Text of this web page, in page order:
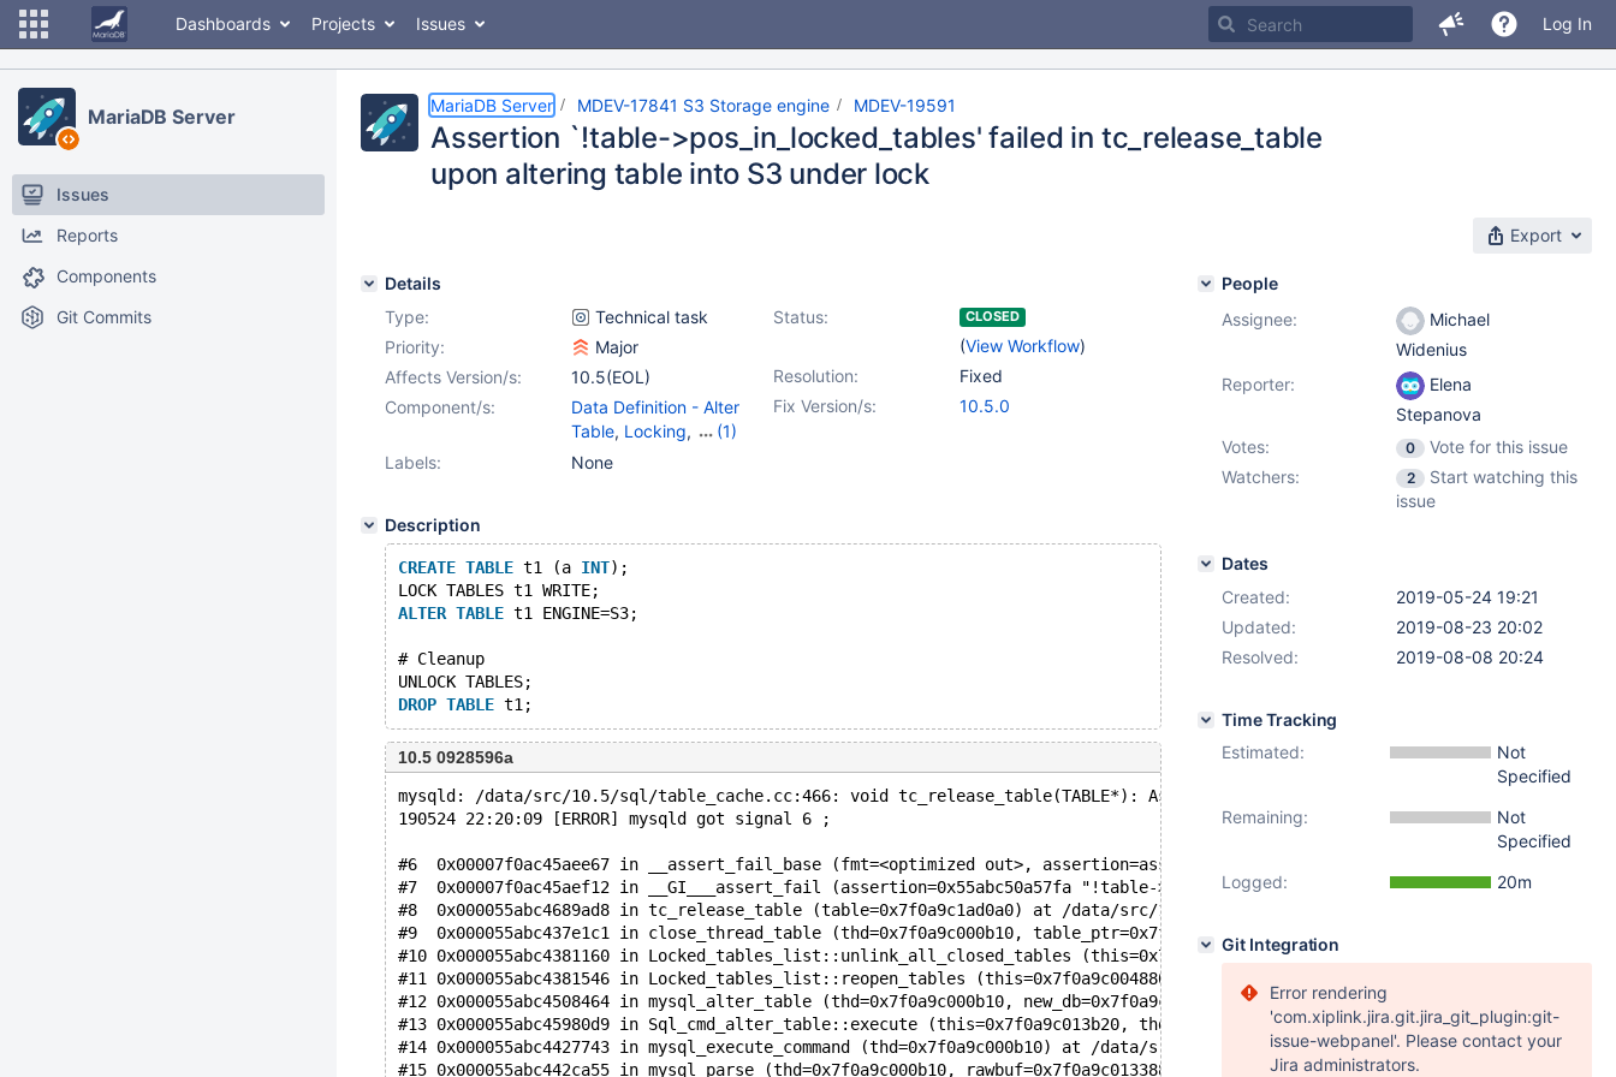
Dashboards Projects Issues Log In
MariaDB Server
Issues
Reports
Components
Git Commits
MariaDB Server MDEV-17841 S3 Storage engine MDEV-19591
Assertion `!table->pos_in_locked_tables' failed in tc_release_table
upon altering table into S3 under lock
Export
Details
Type:
Technical task Status: CLOSED
(View Workflow)
Priority:
Major
Resolution:
Fixed
Affects Version/s:
10.5(EOL)
Fix Version/s:
10.5.0
Component/s:
Data Definition - Alter
Table, Locking,
(1)
Storage Engine - S3
Labels: None
Description
CREATE TABLE t1 (a INT);
LOCK TABLES t1 WRITE;
ALTER TABLE t1 ENGINE=S3;
# Cleanup
UNLOCK TABLES;
DROP TABLE
10.5 0928596a
mysqld: /data/src/10.5/sql/table_cache.cc:466: void tc_release_table(TABLE*): Assertion `!table->pos_in_locked_tables' failed.
190524 22:20:09 [ERROR] mysqld got signal 6 ;
#6  0x00007f0ac45aee67 in __assert_fail_base (fmt=<optimized out>, assertion=assertion@entry=0x55abc50a57fa "!table-
#7  0x00007f0ac45aef12 in __GI___assert_fail (assertion=0x55abc50a57fa "!table->pos_in_locked_tables", file=0x55abc50a5588
#8  0x000055abc4689ad8 in tc_release_table (table=0x7f0a9c1ad0a0) at /data/src/10.5/sql/table_cache.cc:466
#9  0x000055abc437e1c1 in close_thread_table (thd=0x7f0a9c000b10, table_ptr=0x7f0a9c000bf0) at /data/src/10.5/sql/
#10 0x000055abc4381160 in Locked_tables_list::unlink_all_closed_tables (this=0x7f0a9c004880, thd=0x7f0a9c000b10, lock=0x0,
#11 0x000055abc4381546 in Locked_tables_list::reopen_tables (this=0x7f0a9c004880, thd=0x7f0a9c000b10, need_reopen=false) at
#12 0x000055abc4508464 in mysql_alter_table (thd=0x7f0a9c000b10, new_db=0x7f0a9c0052b8, new_name=0x7f0a9c0056c0,
#13 0x000055abc45980d9 in Sql_cmd_alter_table::execute (this=0x7f0a9c013b20, thd=0x7f0a9c000b10) at /data/src/10.5/sql/
#14 0x000055abc4427743 in mysql_execute_command (thd=0x7f0a9c000b10) at /data/src/10.5/sql/sql_parse.cc:6347
#15 0x000055abc442ca55 in mysql_parse (thd=0x7f0a9c000b10, rawbuf=0x7f0a9c013388 "ALTER TABLE t1 ENGINE=S3",
People
Assignee:
Michael
Widenius
Reporter:
Elena
Stepanova
Votes:
0
Vote for this issue
Watchers:
2
Start watching this
issue
Dates
Created:
2019-05-24 19:21
Updated:
2019-08-23 20:02
Resolved:
2019-08-08 20:24
Time Tracking
Estimated:
Not
Specified
Remaining:
Not
Specified
Logged:
20m
Git Integration
Error rendering
'com.xiplink.jira.git.jira_git_plugin:git-
issue-webpanel'. Please contact your
Jira administrators.